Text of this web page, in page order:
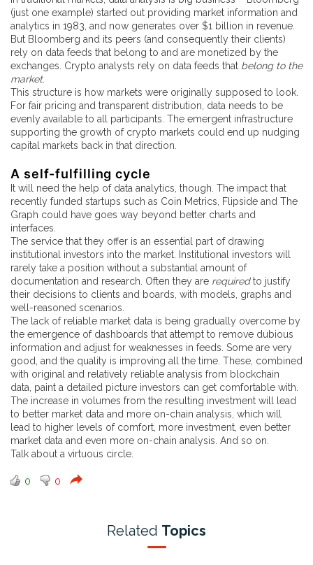
(just one example) started out providing market information and
analytics in 1983, and now generates over $1 billion in revenue.
But Bloomberg and its peers (and consequently their clients)
rely on data feeds that belong to and are monetized by the
exchanges. Crypto analysts rely on data feeds that belong to the
market.
This structure is how markets were originally supposed to look.
For fair pricing and transparent distribution, data needs to be
evenly available to all participants. The emergent infrastructure
supporting the growth of crypto markets could end up nudging
capital markets back in that direction.
A self-fulfilling cycle
It will need the help of data analytics, though. The impact that
recently funded startups such as Coin Metrics, Flipside and The
Graph could have goes way beyond better charts and
interfaces.
The service that they offer is an essential part of drawing
institutional investors into the market. Institutional investors will
rarely take a position without a substantial amount of
documentation and research. Often they are requiredto justify
their decisions to clients and boards, with models, graphs and
well-reasoned scenarios.
The lack of reliable market data is being gradually overcome by
the emergence of dashboards that attempt to remove dubious
information and adjust for weaknesses in feeds. Some are very
good, and the quality is improving all the time. These, combined
with original and relatively reliable analysis from blockchain
data, paint a detailed picture investors can get comfortable with.
The increase in volumes from the resulting investment will lead
to better market data and more on-chain analysis, which will
lead to higher levels of comfort, more investment, even better
market data and even more on-chain analysis. And so on.
Talk about a virtuous circle.
0 0
Related Topics